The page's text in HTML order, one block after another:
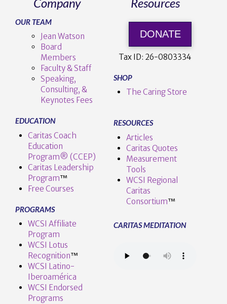
OUR TEAM
Jean Watson
Board
Members
Faculty & Staff
Speaking,
Consulting, &
Keynotes Fees
EDUCATION
Caritas Coach
Education
Program® (CCEP)
Caritas Leadership
Program™️
Free Courses
PROGRAMS
WCSI Affiliate
Program
WCSI Lotus
Recognition™️
WCSI Latino-
Iberoamérica
WCSI Endorsed
Programs
DONATE
Tax ID: 26-0803334
SHOP
The Caring Store
RESOURCES
Articles
Caritas Quotes
Measurement
Tools
WCSI Regional
Caritas
Consortium™
CARITAS MEDITATION